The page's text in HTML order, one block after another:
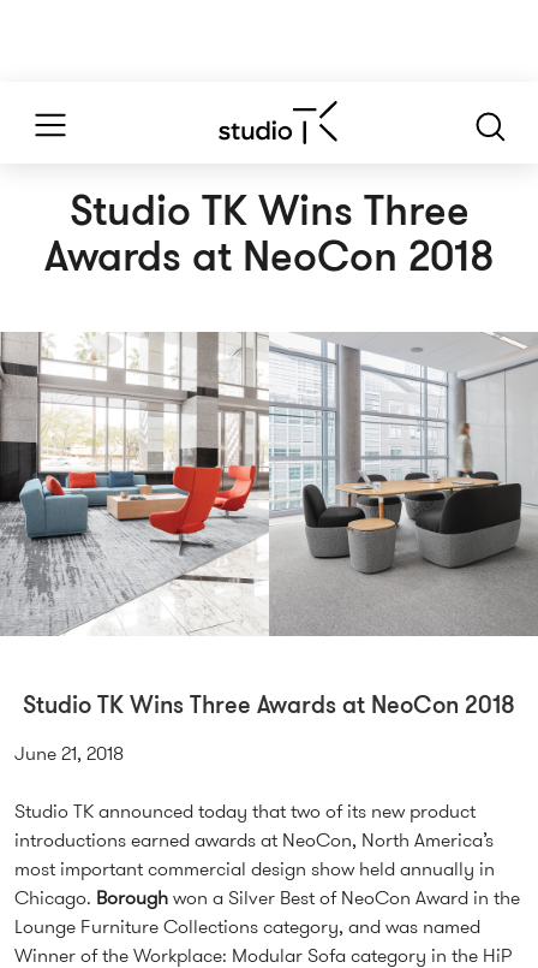
Studio TK Wins Three
Awards at NeoCon 2018
Studio TK Wins Three Awards at NeoCon 2018
June 21, 2018
Studio TK announced today that two of its new product
introductions earned awards at NeoCon, North America’s
most important commercial design show held annually in
Chicago. Boroughwon a Silver Best of NeoCon Award in the
Lounge Furniture Collections category, and was named
Winner of the Workplace: Modular Sofa category in the HiP